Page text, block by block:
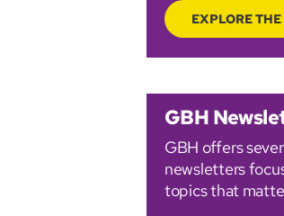
EXPLORE
GBH
GBH offers
newsletters
topics that